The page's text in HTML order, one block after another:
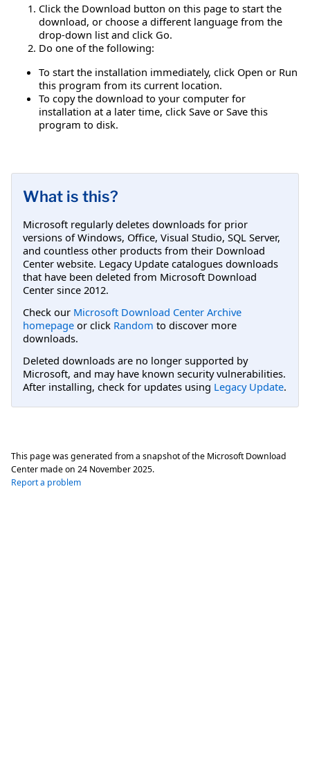
Click the Download button on this page to start the
download, or choose a different language from the
drop-down list and click Go.
Do one of the following:
To start the installation immediately, click Open or Run
this program from its current location.
To copy the download to your computer for
installation at a later time, click Save or Save this
program to disk.
What is this?
Microsoft regularly deletes downloads for prior
versions of Windows, Office, Visual Studio, SQL Server,
and countless other products from their Download
Center website. Legacy Update catalogues downloads
that have been deleted from Microsoft Download
Center since 2012.
Check our Microsoft Download Center Archive
homepage or click Random to discover more
downloads.
Deleted downloads are no longer supported by
Microsoft, and may have known security vulnerabilities.
After installing, check for updates using Legacy Update.
This page was generated from a snapshot of the Microsoft Download
Center made on 24 November 2025.
Report a problem